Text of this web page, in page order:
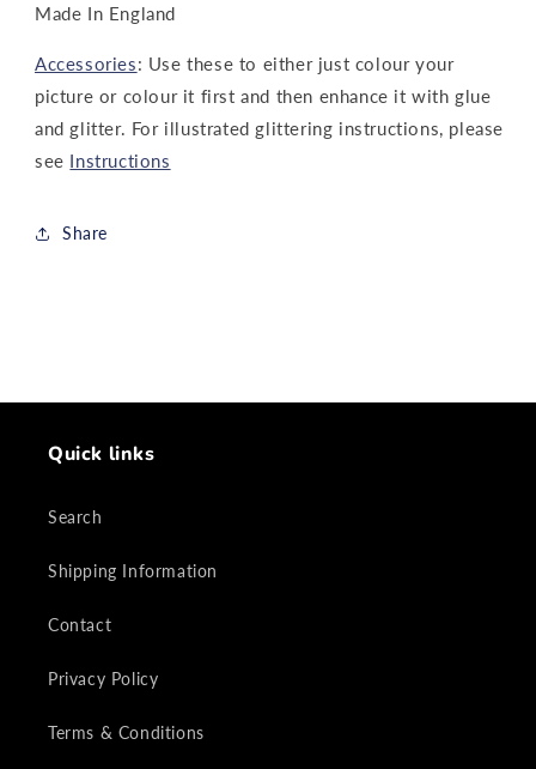
Made In England
Accessories: Use these to either just colour your
picture or colour it first and then enhance it with glue
and glitter. For illustrated glittering instructions, please
see Instructions
Share
Quick links
Search
Shipping Information
Contact
Privacy Policy
Terms & Conditions